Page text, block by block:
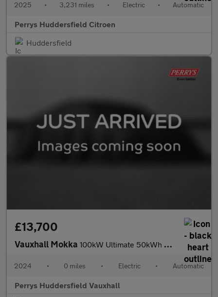
2025 • 3,231 miles • Electric • Automatic
Perrys Huddersfield Citroen
Huddersfield
£13,700
Vauxhall Mokka 100kW Ultimate 50kWh 5dr Auto
2024 • 0 miles • Electric • Automatic
Perrys Huddersfield Vauxhall